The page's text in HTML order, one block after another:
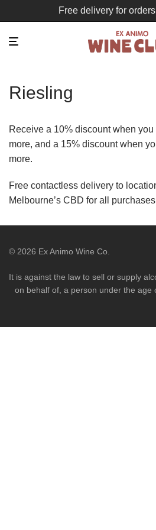
Free delivery for
Riesling
Receive a 10% discount when
more, and a 15% discount when
more.
Free contactless delivery to
Melbourne’s CBD for all
© 2026 Ex Animo Wine Co.
It is against the law to sell or supply
on behalf of, a person under the age